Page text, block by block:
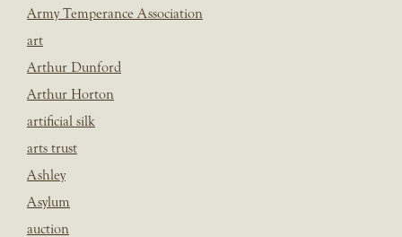
Army Temperance Association
art
Arthur Dunford
Arthur Horton
artificial silk
arts trust
Ashley
Asylum
auction